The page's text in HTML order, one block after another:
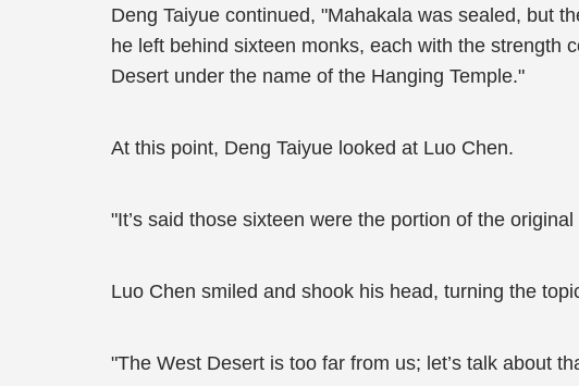
Deng Taiyue continued, "Mahakala was sealed, but
he left behind sixteen monks, each with the strength
Desert under the name of the Hanging Temple."
At this point, Deng Taiyue looked at Luo Chen.
"It’s said those sixteen were the portion of the
Luo Chen smiled and shook his head, turning the
"The West Desert is too far from us; let’s talk about